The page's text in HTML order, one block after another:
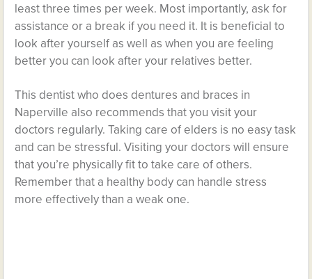
least three times per week. Most importantly, ask for
assistance or a break if you need it. It is beneficial to
look after yourself as well as when you are feeling
better you can look after your relatives better.
This dentist who does dentures and braces in
Naperville also recommends that you visit your
doctors regularly. Taking care of elders is no easy task
and can be stressful. Visiting your doctors will ensure
that you’re physically fit to take care of others.
Remember that a healthy body can handle stress
more effectively than a weak one.